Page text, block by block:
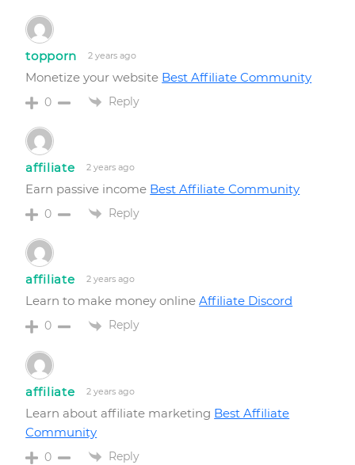
topporn 2 years ago
Monetize your website Best Affiliate Community
0 Reply
affiliate 2 years ago
Earn passive income Best Affiliate Community
0 Reply
affiliate 2 years ago
Learn to make money onlineAffiliate Discord
0 Reply
affiliate 2 years ago
Learn about affiliate marketing Best Affiliate
Community
0 Reply